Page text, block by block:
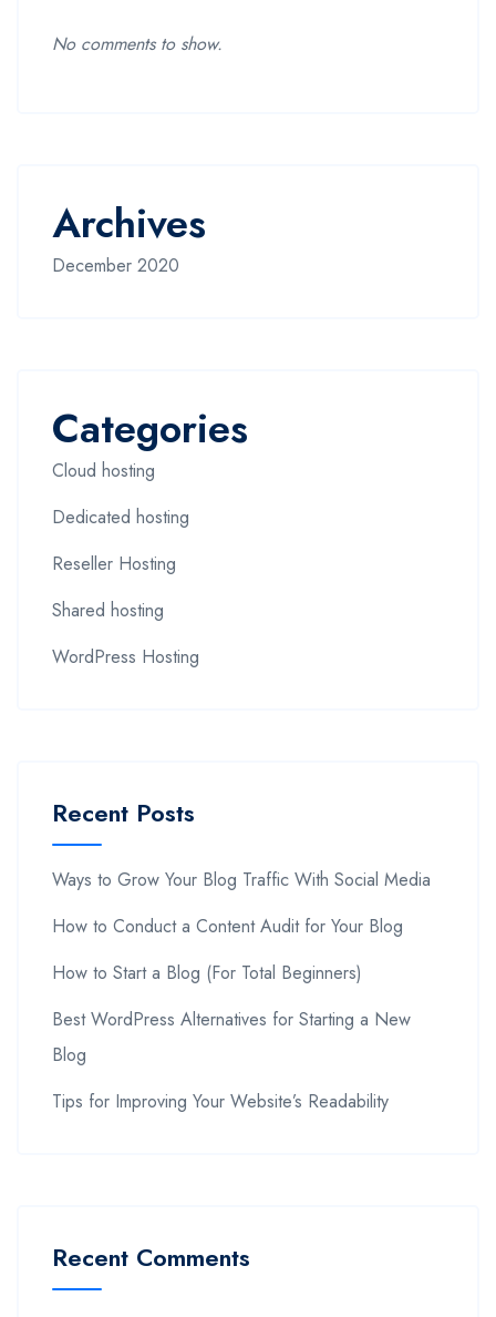
No comments to show.
Archives
December 2020
Categories
Cloud hosting
Dedicated hosting
Reseller Hosting
Shared hosting
WordPress Hosting
Recent Posts
Ways to Grow Your Blog Traffic With Social Media
How to Conduct a Content Audit for Your Blog
How to Start a Blog (For Total Beginners)
Best WordPress Alternatives for Starting a New
Blog
Tips for Improving Your Website’s Readability
Recent Comments